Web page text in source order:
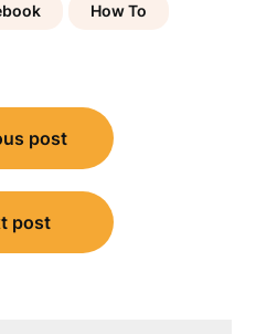
How To
post
post